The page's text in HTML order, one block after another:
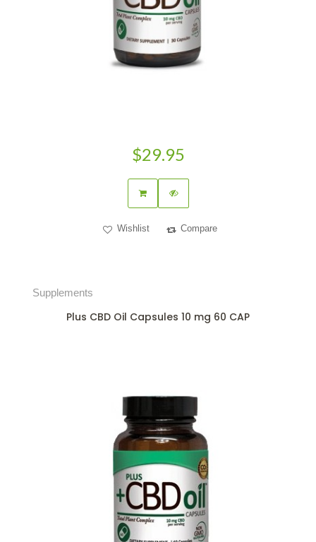
$29.95
Wishlist Compare
Supplements
Plus CBD Oil Capsules 10 mg 60 CAP